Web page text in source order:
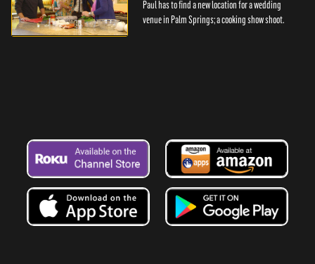
Paul has to find a new location for a wedding
venue in Palm Springs; a cooking show shoot.